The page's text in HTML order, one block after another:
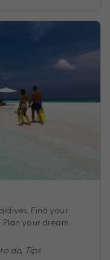
Find your
Plan your dream
do, Tips